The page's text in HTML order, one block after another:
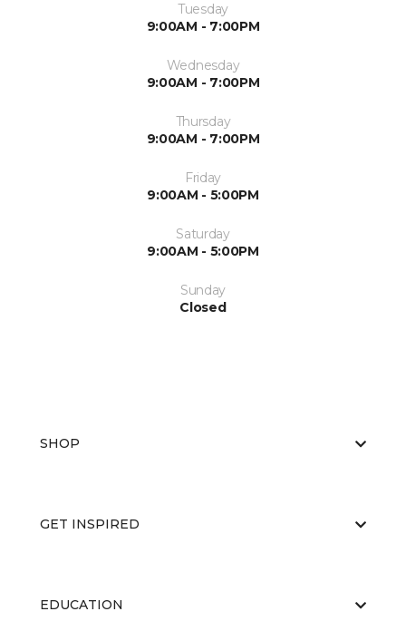
Tuesday
9:00AM - 7:00PM
Wednesday
9:00AM - 7:00PM
Thursday
9:00AM - 7:00PM
Friday
9:00AM - 5:00PM
Saturday
9:00AM - 5:00PM
Sunday
Closed
SHOP
GET INSPIRED
EDUCATION